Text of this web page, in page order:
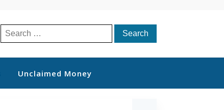
Search
for:
Unclaimed Money